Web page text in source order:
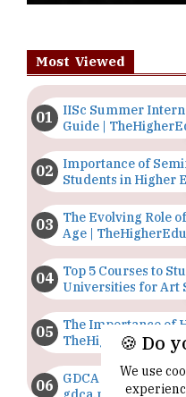
Most Viewed
IISc Summer
Guide |
Importance of
Students in Higher
The Evolving Role
Age |
Top 5 Courses to
Universities for Art
The Importance of
GDCA Result 2022
🍪 Do
We use